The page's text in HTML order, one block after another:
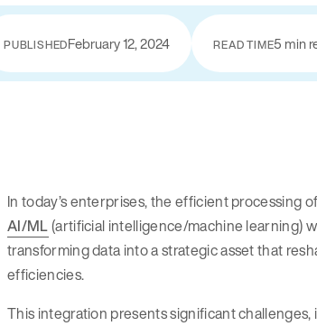
PUBLISHEDFebruary 12, 2024 READ TIME5 min
In today’s enterprises, the efficient processing
AI/ML(artificial intelligence/machine learning)
transforming data into a strategic asset that
efficiencies.
This integration presents significant